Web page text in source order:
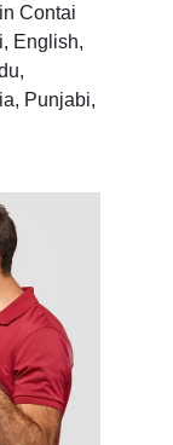
Contai
English,
Punjabi,